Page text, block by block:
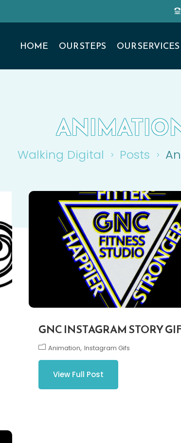
HOME OUR STEPS OUR SERVICES
Walking Digital 5 Posts 5
GNC INSTAGRAM STORY
Animation Instagram Gifs
View Full Post